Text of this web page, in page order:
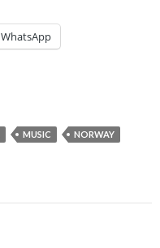
WhatsApp
MUSIC
NORWAY